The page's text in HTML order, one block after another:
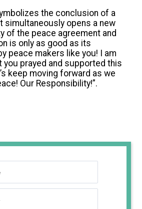
the conclusion of a
simultaneously opens a new
of the peace agreement and
is only as good as its
peace makers like you! I am
you prayed and supported this
keep moving forward as we
Our Responsibility!”.